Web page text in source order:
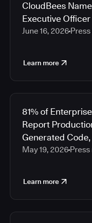
CloudBees
Executive Officer
June 16, 2026
Learn more
81% of
Report
Generated
May 19, 2026
Learn more